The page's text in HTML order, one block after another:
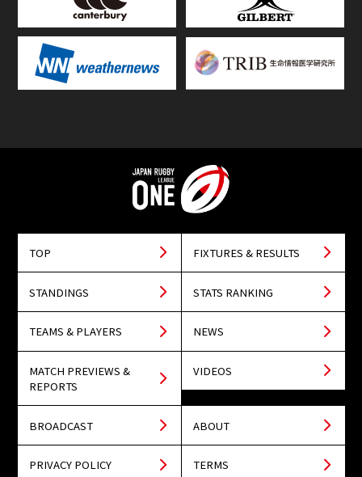
TOP FIXTURES & RESULTS
STANDINGS STATS RANKING
TEAMS & PLAYERS NEWS
MATCH PREVIEWS &
REPORTS
VIDEOS
BROADCAST ABOUT
PRIVACY POLICY TERMS